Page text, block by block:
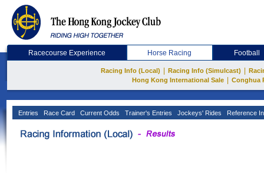
Racecourse Experience Horse Racing Football
Racing Info (Local) Racing Info (Simulcast)
Hong Kong International Sale
Conghua
Entries Race Card Current Odds Trainer's Entries Jockeys' Rides Reference